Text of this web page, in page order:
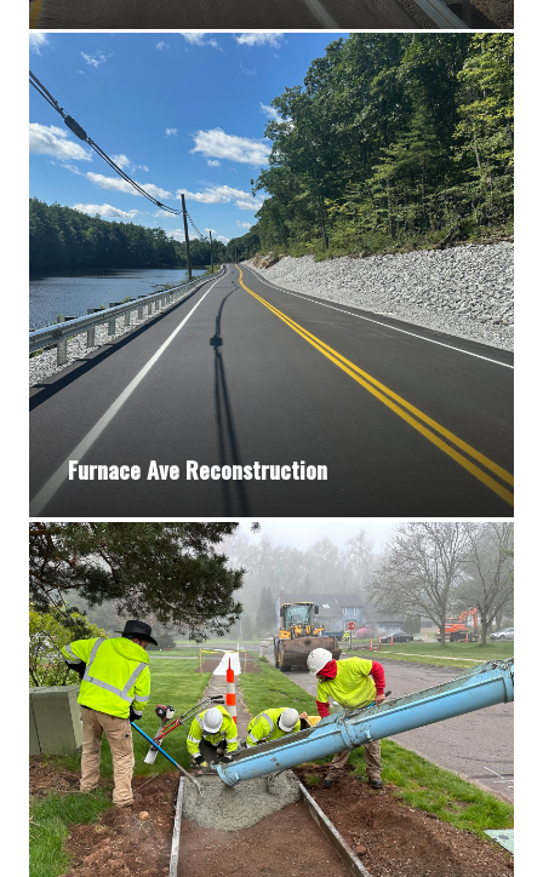
Furnace Ave Reconstruction